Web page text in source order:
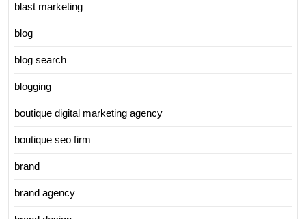
blast marketing
blog
blog search
blogging
boutique digital marketing agency
boutique seo firm
brand
brand agency